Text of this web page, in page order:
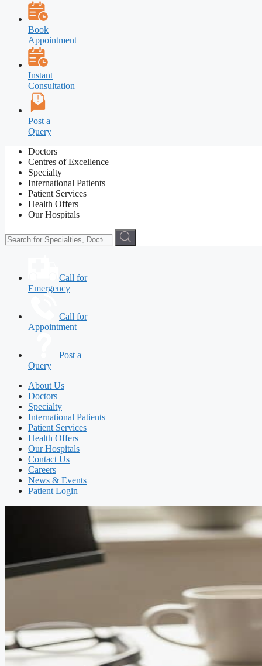
Book
Appointment
Instant
Consultation
Post a
Query
Doctors
Centres of Excellence
Specialty
International Patients
Patient Services
Health Offers
Our Hospitals
Call for
Emergency
Call for
Appointment
Post a
Query
About Us
Doctors
Specialty
International Patients
Patient Services
Health Offers
Our Hospitals
Contact Us
Careers
News & Events
Patient Login